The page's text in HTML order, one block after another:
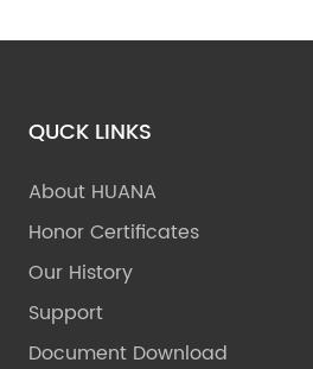
QUCK LINKS
About HUANA
Honor Certificates
Our History
Support
Document Download